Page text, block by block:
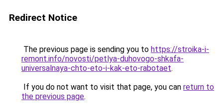
Redirect Notice
The previous page is sending you to https://stroika-i-
remont.info/novosti/petlya-duhovogo-shkafa-
universalnaya-chto-eto-i-kak-eto-rabotaet.
If you do not want to visit that page, you can return to
the previous page.